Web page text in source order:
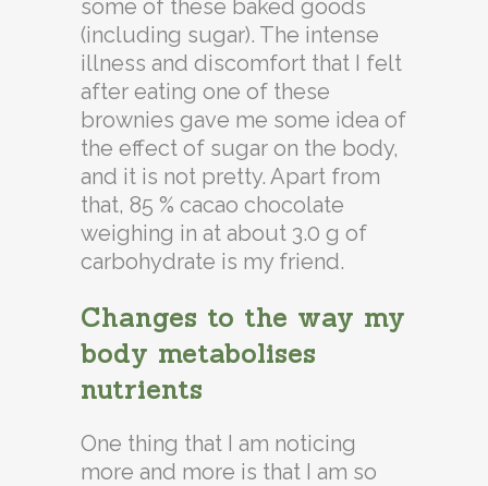
some of these baked goods
(including sugar). The intense
illness and discomfort that I felt
after eating one of these
brownies gave me some idea of
the effect of sugar on the body,
and it is not pretty. Apart from
that, 85 % cacao chocolate
weighing in at about 3.0 g of
carbohydrate is my friend.
Changes to the way my
body metabolises
nutrients
One thing that I am noticing
more and more is that I am so